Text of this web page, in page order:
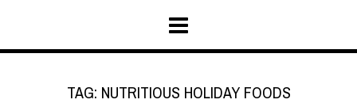
TAG: NUTRITIOUS HOLIDAY FOODS